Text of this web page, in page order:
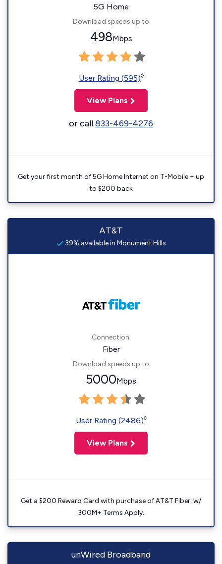
5G Home
Download speeds up to
498Mbps
User Rating (595)◊
View Plans
or call833-469-4276
Get your first month of 5G Home Internet on T-Mobile + up
to $200 back
AT&T
39% available in Monument Hills
Connection:
Fiber
Download speeds up to
5000Mbps
User Rating (2486)◊
View Plans
Get a $200 Reward Card with purchase of AT&T Fiber. w/
300M+ Terms Apply.
unWired Broadband